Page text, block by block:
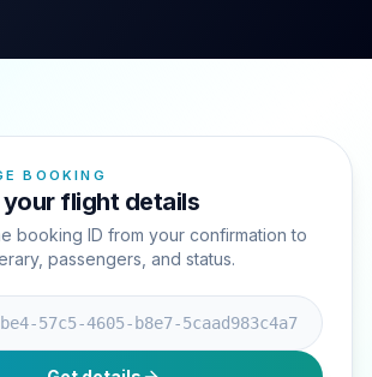
BOOKING
flight details
booking ID from your confirmation to
passengers, and status.